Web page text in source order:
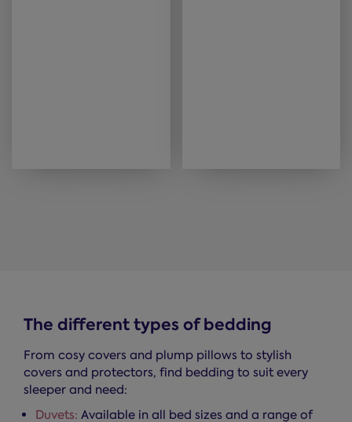
The different types of bedding
From cosy covers and plump pillows to stylish
covers and protectors, find bedding to suit every
sleeper and need:
Duvets: Available in all bed sizes and a range of